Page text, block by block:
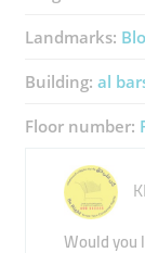
Landmarks:
Building: al
Floor number:
Would you